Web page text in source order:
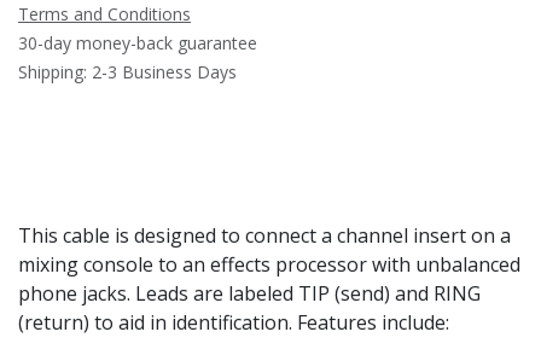
Terms and Conditions
30-day money-back guarantee
Shipping: 2-3 Business Days
This cable is designed to connect a channel insert on a
mixing console to an effects processor with unbalanced
phone jacks. Leads are labeled TIP (send) and RING
(return) to aid in identification. Features include: